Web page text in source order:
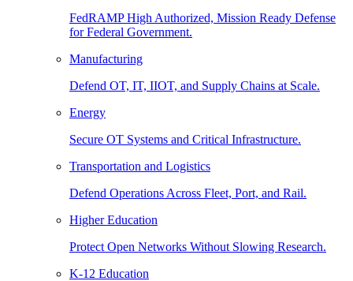
FedRAMP High Authorized, Mission Ready Defense
for Federal Government.
Manufacturing
Defend OT, IT, IIOT, and Supply Chains at Scale.
Energy
Secure OT Systems and Critical Infrastructure.
Transportation and Logistics
Defend Operations Across Fleet, Port, and Rail.
Higher Education
Protect Open Networks Without Slowing Research.
K-12 Education